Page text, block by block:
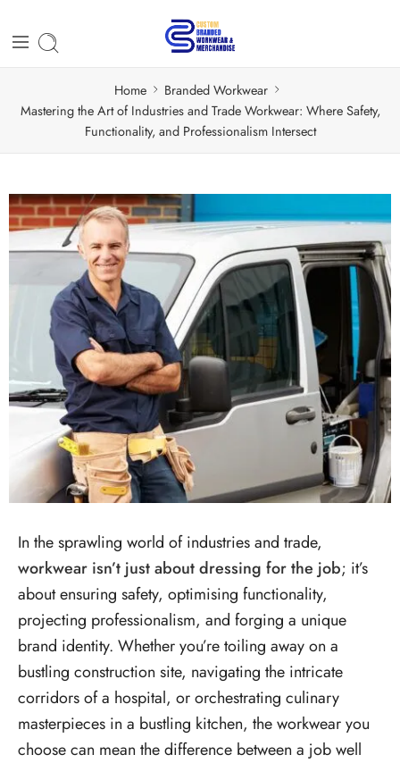
Home
Branded Workwear
Mastering the Art of Industries and Trade Workwear: Where Safety,
Functionality, and Professionalism Intersect
In the sprawling world of industries and trade,
workwear isn’t just about dressing for the job; it’s
about ensuring safety, optimising functionality,
projecting professionalism, and forging a unique
brand identity. Whether you’re toiling away on a
bustling construction site, navigating the intricate
corridors of a hospital, or orchestrating culinary
masterpieces in a bustling kitchen, the workwear you
choose can mean the difference between a job well